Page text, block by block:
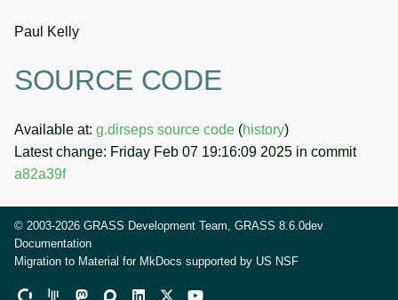
Paul Kelly
SOURCE CODE
Available at: g.dirseps source code (history)
Latest change: Friday Feb 07 19:16:09 2025 in commit
a82a39f
© 2003-2026 GRASS Development Team, GRASS 8.6.0dev
Documentation
Migration to Material for MkDocs supported by US NSF